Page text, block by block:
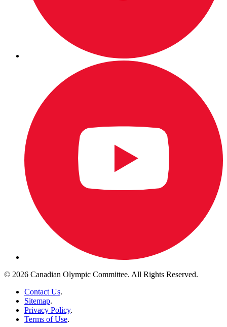
© 2026 Canadian Olympic Committee. All Rights Reserved.
Contact Us.
Sitemap.
Privacy Policy.
Terms of Use.